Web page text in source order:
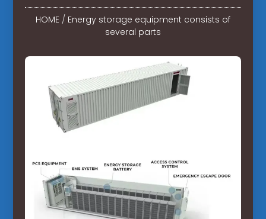
HOME/ Energy storage equipment consists of
several parts